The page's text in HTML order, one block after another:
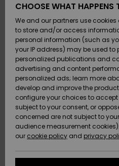
Shoes &
Flip-
Surf
Snow
New
Arrivals
Shoes &
Flip-
Surf
Snow
New
Arrivals
Snow
SURF
SNOW
Women
Snow
SALE ON
SALE
Outlet
Women
HELP &
CONTACT
Payment
Gift Card
Quiksilver
Freedom
Data
CHOOSE WHAT HAPPENS
We and our partners use
to store and/or access
personal information (such as
your IP address) may be used to
personalized publications and
advertising and content
personalized ads; learn more
develop and improve the
configure your choices to
subject to your consent, or
concerned are not subject to
audience measurement
our cookie policy and privacy